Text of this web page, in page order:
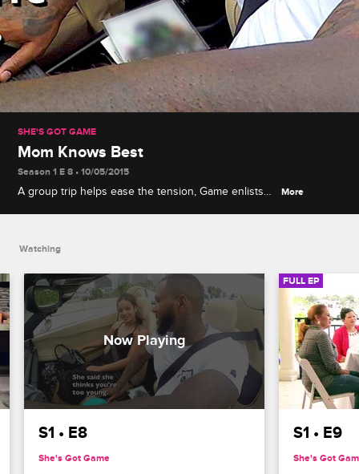
SHE'S GOT GAME
Mom Knows Best
Season 1 E 8 • 10/05/2015
A group trip helps ease the tension, Game enlists
More
Watching
S1 • E8
She's Got Game
FULL EP
S1 • E9
She's Got